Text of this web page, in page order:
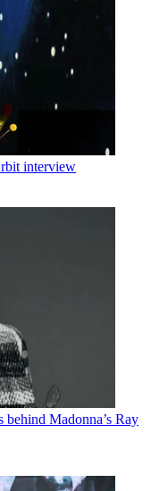
interview
Madonna’s Ray